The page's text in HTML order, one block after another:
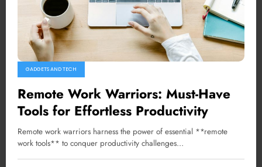
GADGETS AND TECH
Remote Work Warriors: Must-Have
Tools for Effortless Productivity
Remote work warriors harness the power of essential **remote
work tools** to conquer productivity challenges…